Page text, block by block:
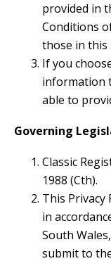
provided in
Conditions
those in this
If you
information
able to
Governing
Classic
1988 (Cth).
This Privacy
in
South
submit to